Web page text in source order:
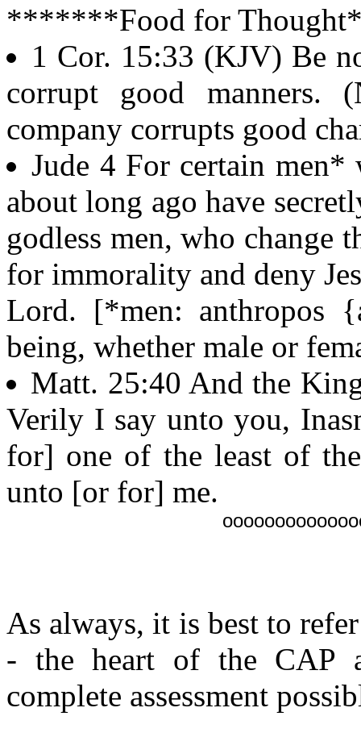
*******Food for
1 Cor. 15:33 (KJV) Be
corrupt good
company corrupts good
Jude 4 For certain men*
about long ago have
godless men, who change
for immorality and deny
Lord. [*men: anthropos
being, whether male or
Matt. 25:40 And the
Verily I say unto you,
for] one of the least of
unto [or for] me.
As always, it is best to
- the heart of the CAP
complete assessment